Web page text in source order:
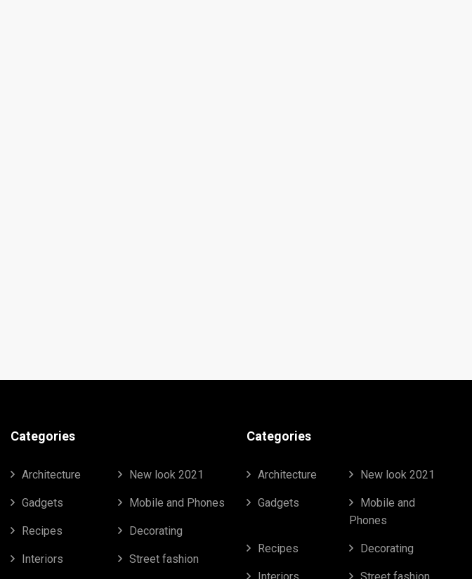
Categories
Architecture New look 2021
Gadgets Mobile and Phones
Recipes Decorating
Interiors Street fashion
Categories
Architecture New look 2021
Gadgets
Mobile and
Phones
Recipes Decorating